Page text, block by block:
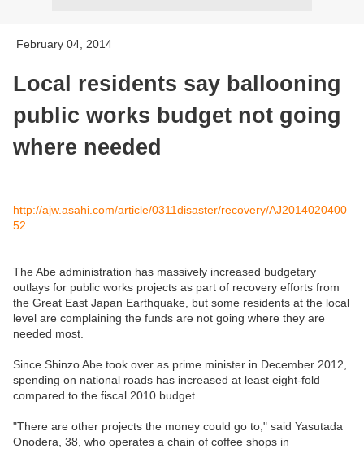
February 04, 2014
Local residents say ballooning
public works budget not going
where needed
http://ajw.asahi.com/article/0311disaster/recovery/AJ2014020400
52
The Abe administration has massively increased budgetary
outlays for public works projects as part of recovery efforts from
the Great East Japan Earthquake, but some residents at the local
level are complaining the funds are not going where they are
needed most.
Since Shinzo Abe took over as prime minister in December 2012,
spending on national roads has increased at least eight-fold
compared to the fiscal 2010 budget.
"There are other projects the money could go to," said Yasutada
Onodera, 38, who operates a chain of coffee shops in